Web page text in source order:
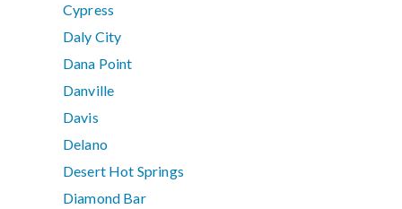
Cypress
Daly City
Dana Point
Danville
Davis
Delano
Desert Hot Springs
Diamond Bar